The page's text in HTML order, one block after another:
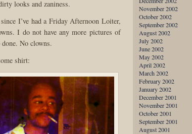
looks and zaniness.
I’ve had a Friday Afternoon Loiter,
I do not have any more pictures of
No clowns.
shirt:
November 2002
October 2002
September 2002
August 2002
July 2002
June 2002
May 2002
April 2002
March 2002
February 2002
January 2002
December 2001
November 2001
October 2001
September 2001
August 2001